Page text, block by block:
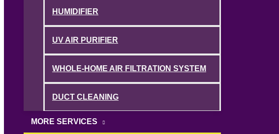
HUMIDIFIER
UV AIR PURIFIER
WHOLE-HOME AIR FILTRATION SYSTEM
DUCT CLEANING
MORE SERVICES